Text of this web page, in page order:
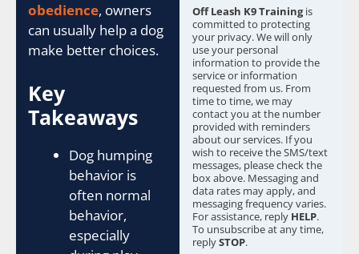
obedience, owners
can usually help a dog
make better choices.
Key
Takeaways
Dog humping
behavior is
often normal
behavior,
especially
x
e
s
*
Off Leash K9 Trainingis
committed to protecting
your privacy. We will only
use your personal
information to provide the
service or information
requested from us. From
time to time, we may
contact you at the number
provided with reminders
about our services. If you
wish to receive the SMS/text
messages, please check the
box above. Messaging and
data rates may apply, and
messaging frequency varies.
For assistance, reply HELP.
To unsubscribe at any time,
replySTOP.